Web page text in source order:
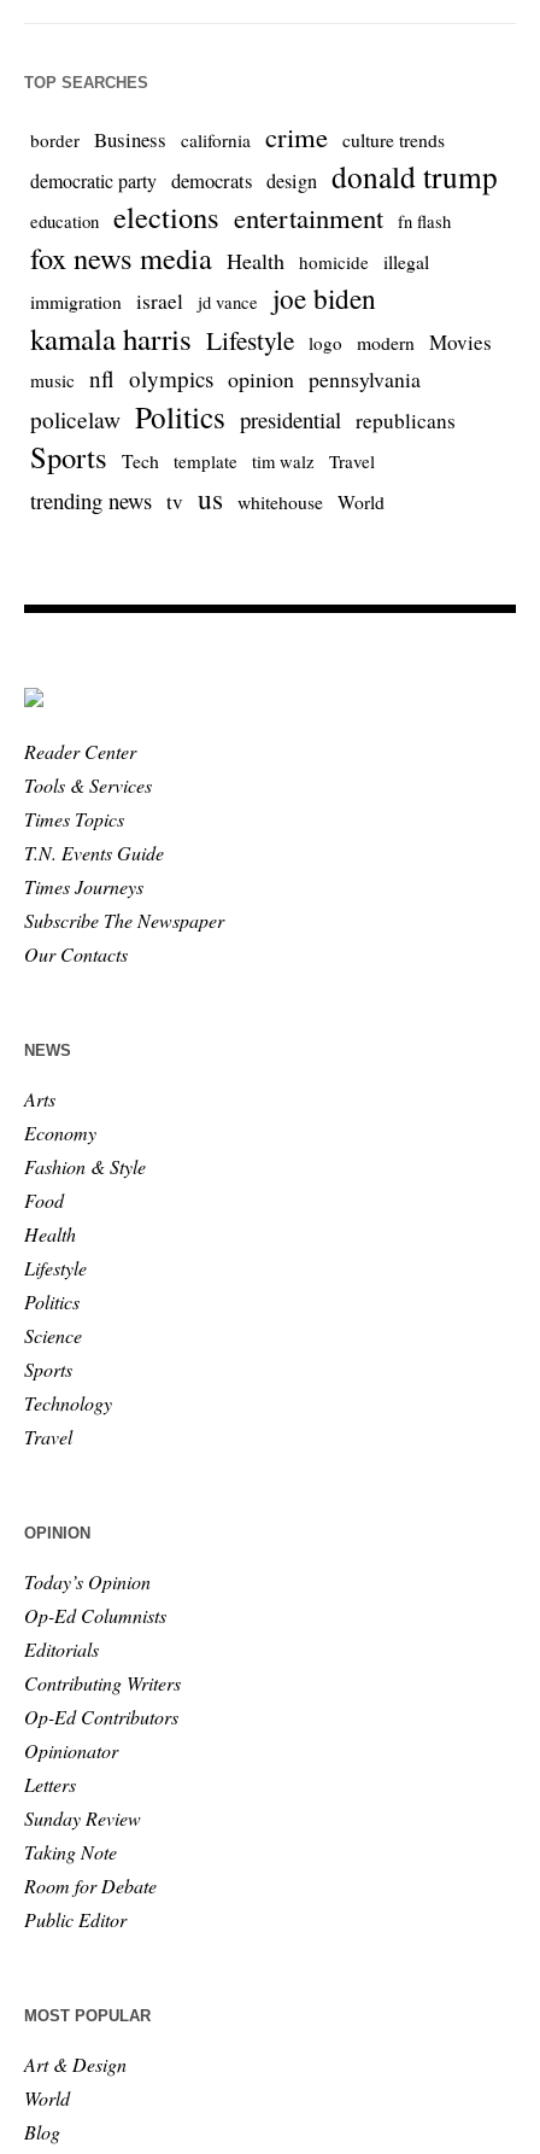
TOP SEARCHES
border Business california crime culture trends
democratic party democrats design donald trump
education elections entertainment fn flash
fox news media Health homicide illegal
immigration
israel jd vance joe biden
kamala harris Lifestyle logo modern Movies
music nfl olympics opinion pennsylvania
policelaw Politics presidential republicans
Sports Tech template tim walz Travel
trending news tv us whitehouse World
Reader Center
Tools & Services
Times Topics
T.N. Events Guide
Times Journeys
Subscribe The Newspaper
Our Contacts
NEWS
Arts
Economy
Fashion & Style
Food
Health
Lifestyle
Politics
Science
Sports
Technology
Travel
OPINION
Today’s Opinion
Op-Ed Columnists
Editorials
Contributing Writers
Op-Ed Contributors
Opinionator
Letters
Sunday Review
Taking Note
Room for Debate
Public Editor
MOST POPULAR
Art & Design
World
Blog